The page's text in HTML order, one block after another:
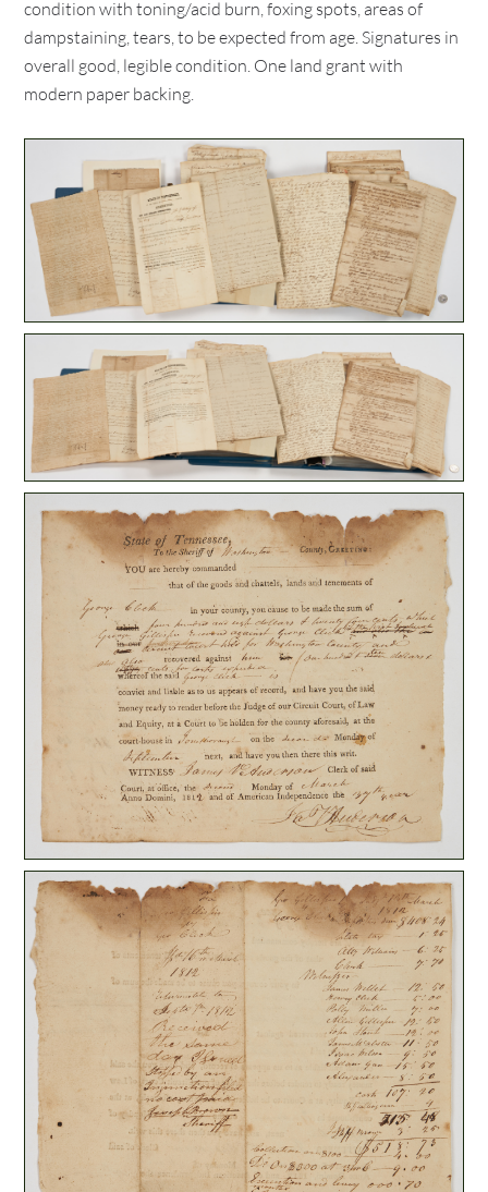
condition with toning/acid burn, foxing spots, areas of
dampstaining, tears, to be expected from age. Signatures in
overall good, legible condition. One land grant with
modern paper backing.